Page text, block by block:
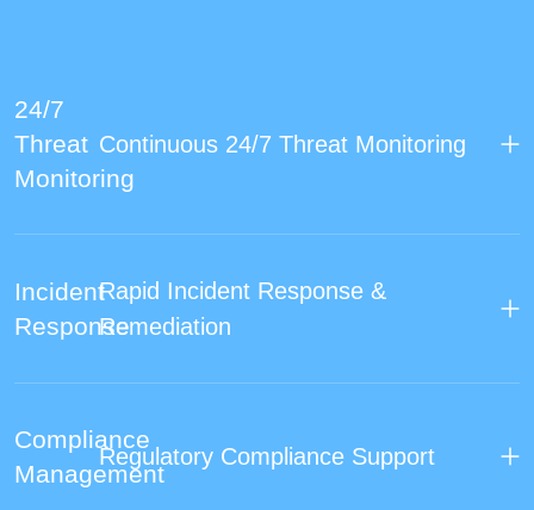
24/7
Threat
Monitoring
Continuous 24/7 Threat Monitoring
Incident
Response
Rapid Incident Response &
Remediation
Compliance
Management
Regulatory Compliance Support